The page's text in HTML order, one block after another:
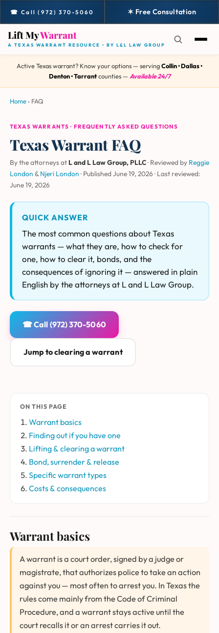
☎ Call (972) 370-5060 ✶ Free Consultation
Lift MyWarrant
A TEXAS WARRANT RESOURCE • BY L&L LAW GROUP
Active Texas warrant? Know your options — servingCollin • Dallas •
Denton • Tarrantcounties — Available 24/7
Home› FAQ
TEXAS WARRANTS · FREQUENTLY ASKED QUESTIONS
Texas Warrant FAQ
By the attorneys at L and L Law Group, PLLC· Reviewed by Reggie
London &Njeri London · Published June 19, 2026· Last reviewed:
June 19, 2026
QUICK ANSWER
The most common questions about Texas
warrants — what they are, how to check for
one, how to clear it, bonds, and the
consequences of ignoring it — answered in plain
English by the attorneys at L and L Law Group.
☎ Call (972) 370-5060
Jump to clearing a warrant
ON THIS PAGE
Warrant basics
Finding out if you have one
Lifting & clearing a warrant
Bond, surrender & release
Specific warrant types
Costs & consequences
Warrant basics
A warrant is a court order, signed by a judge or
magistrate, that authorizes police to take an action
against you — most often to arrest you. In Texas the
rules come mainly from the Code of Criminal
Procedure, and a warrant stays active until the
court recalls it or an arrest carries it out.